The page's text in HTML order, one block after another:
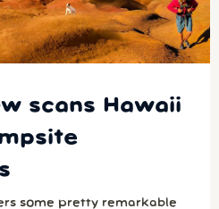
scans Hawaii
some pretty remarkable